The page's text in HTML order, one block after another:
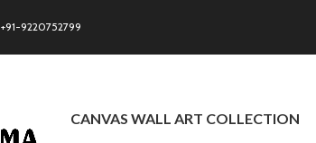
+91-9220752799
CANVAS WALL ART COLLECTION